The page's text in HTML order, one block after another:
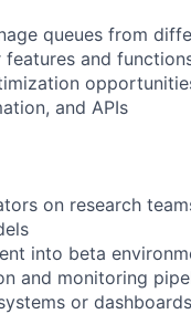
queues from
and
and APIs
on research
into beta
and monitoring
or